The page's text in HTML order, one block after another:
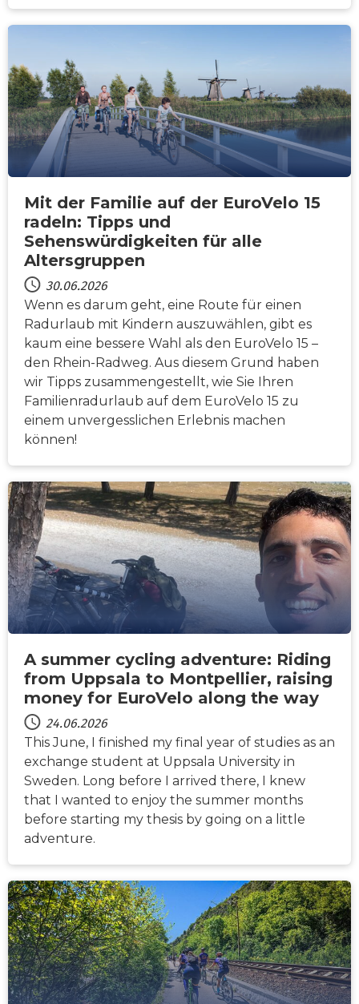
Mit der Familie auf der EuroVelo 15
radeln: Tipps und
Sehenswürdigkeiten für alle
Altersgruppen
30.06.2026
Wenn es darum geht, eine Route für einen
Radurlaub mit Kindern auszuwählen, gibt es
kaum eine bessere Wahl als den EuroVelo 15 –
den Rhein-Radweg. Aus diesem Grund haben
wir Tipps zusammengestellt, wie Sie Ihren
Familienradurlaub auf dem EuroVelo 15 zu
einem unvergesslichen Erlebnis machen
können!
NACHRICHTEN
A summer cycling adventure: Riding
from Uppsala to Montpellier, raising
money for EuroVelo along the way
24.06.2026
This June, I finished my final year of studies as an
exchange student at Uppsala University in
Sweden. Long before I arrived there, I knew
that I wanted to enjoy the summer months
before starting my thesis by going on a little
adventure.
NACHRICHTEN